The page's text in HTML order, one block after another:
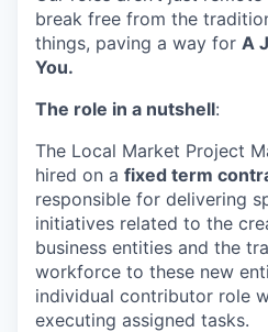
break free from the
things, paving a way for A
You.
The role in a nutshell:
The Local Market Project
hired on a fixed term
responsible for delivering
initiatives related to the
business entities and the
workforce to these new
individual contributor role
executing assigned tasks.